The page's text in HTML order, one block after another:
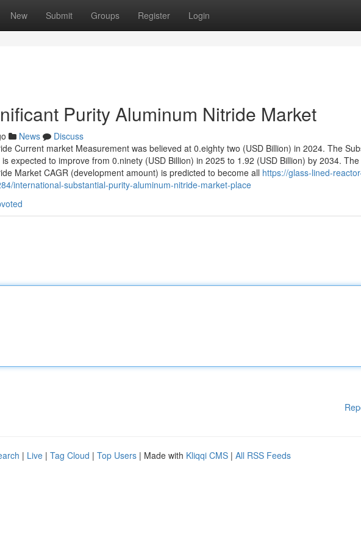
New Submit Groups Register Login
Purity Aluminum Nitride Market
News
Discuss
Current market Measurement was believed at 0.eighty two (USD Billion) in 2024. The
expected to improve from 0.ninety (USD Billion) in 2025 to 1.92 (USD Billion) by 2034. The
Market CAGR (development amount) is predicted to become all https://glass-lined-
international-substantial-purity-aluminum-nitride-market-place
| Live | Tag Cloud | Top Users | Made with Kliqqi CMS | All RSS Feeds